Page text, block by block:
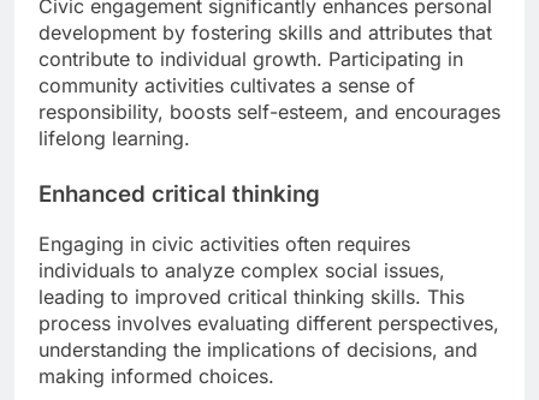
Civic engagement significantly enhances personal
development by fostering skills and attributes that
contribute to individual growth. Participating in
community activities cultivates a sense of
responsibility, boosts self-esteem, and encourages
lifelong learning.
Enhanced critical thinking
Engaging in civic activities often requires
individuals to analyze complex social issues,
leading to improved critical thinking skills. This
process involves evaluating different perspectives,
understanding the implications of decisions, and
making informed choices.